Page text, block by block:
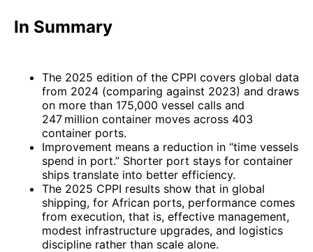
In Summary
The 2025 edition of the CPPI covers global data
from 2024 (comparing against 2023) and draws
on more than 175,000 vessel calls and
247 million container moves across 403
container ports.
Improvement means a reduction in “time vessels
spend in port.” Shorter port stays for container
ships translate into better efficiency.
The 2025 CPPI results show that in global
shipping, for African ports, performance comes
from execution, that is, effective management,
modest infrastructure upgrades, and logistics
discipline rather than scale alone.